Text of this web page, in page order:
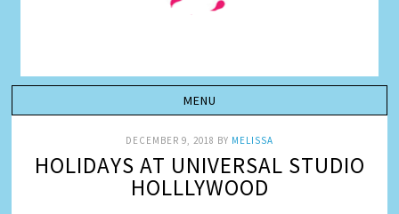
DECEMBER 9, 2018 BY MELISSA
HOLIDAYS AT UNIVERSAL STUDIO
HOLLLYWOOD